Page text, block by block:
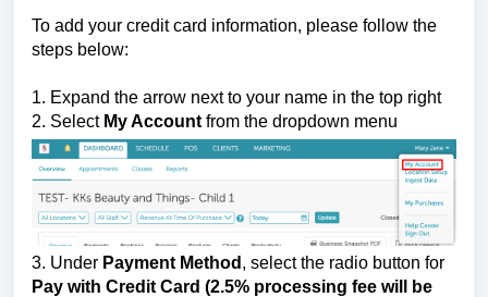
To add your credit card information, please follow the
steps below:
1. Expand the arrow next to your name in the top right
2. SelectMy Account from the dropdown menu
3. Under Payment Method , select the radio button for
Pay with Credit Card (2.5% processing fee will be